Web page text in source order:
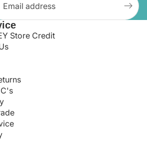
Store Credit